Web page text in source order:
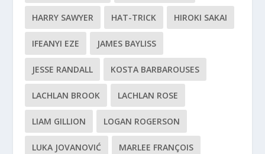
HARRY SAWYER HAT-TRICK HIROKI SAKAI
IFEANYI EZE JAMES BAYLISS
JESSE RANDALL KOSTA BARBAROUSES
LACHLAN BROOK LACHLAN ROSE
LIAM GILLION LOGAN ROGERSON
LUKA JOVANOVIĆ MARLEE FRANÇOIS